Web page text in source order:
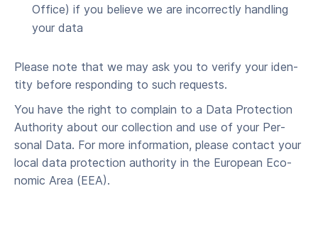
Office) if you believe we are incor­rect­ly han­dling
your data
Please note that we may ask you to ver­i­fy your iden­
ti­ty before respond­ing to such requests.
You have the right to com­plain to a Data Pro­tec­tion
Author­i­ty about our col­lec­tion and use of your Per­
son­al Data. For more infor­ma­tion, please con­tact your
local data pro­tec­tion author­i­ty in the Euro­pean Eco­
nom­ic Area (EEA).